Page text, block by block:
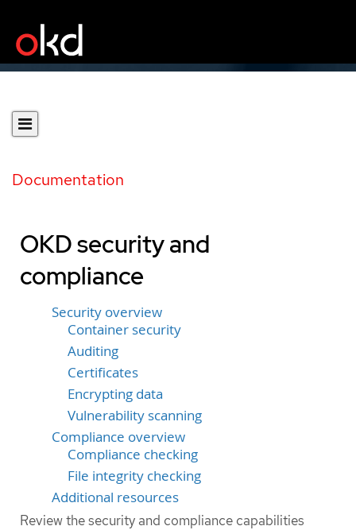
Documentation
OKD security and
compliance
Security overview
Container security
Auditing
Certificates
Encrypting data
Vulnerability scanning
Compliance overview
Compliance checking
File integrity checking
Additional resources
Review the security and compliance capabilities